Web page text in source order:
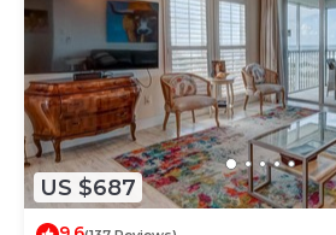
US $687